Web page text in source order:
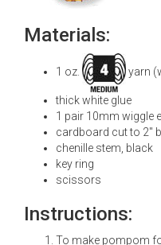
Materials:
1 oz. yarn
thick white glue
1 pair 10mm wiggle
cardboard cut to 2"
chenille stem, black
key ring
scissors
Instructions:
To make pompom